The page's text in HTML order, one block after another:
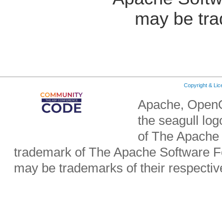
may be
Copyright &
Apache,
the seagull
of The
trademark of The Apache Software
may be trademarks of their